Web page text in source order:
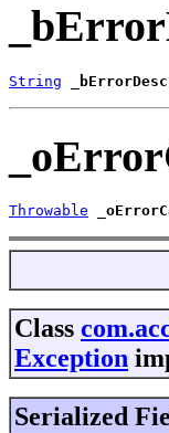
String
Throwable
Class
Exception
Serialized